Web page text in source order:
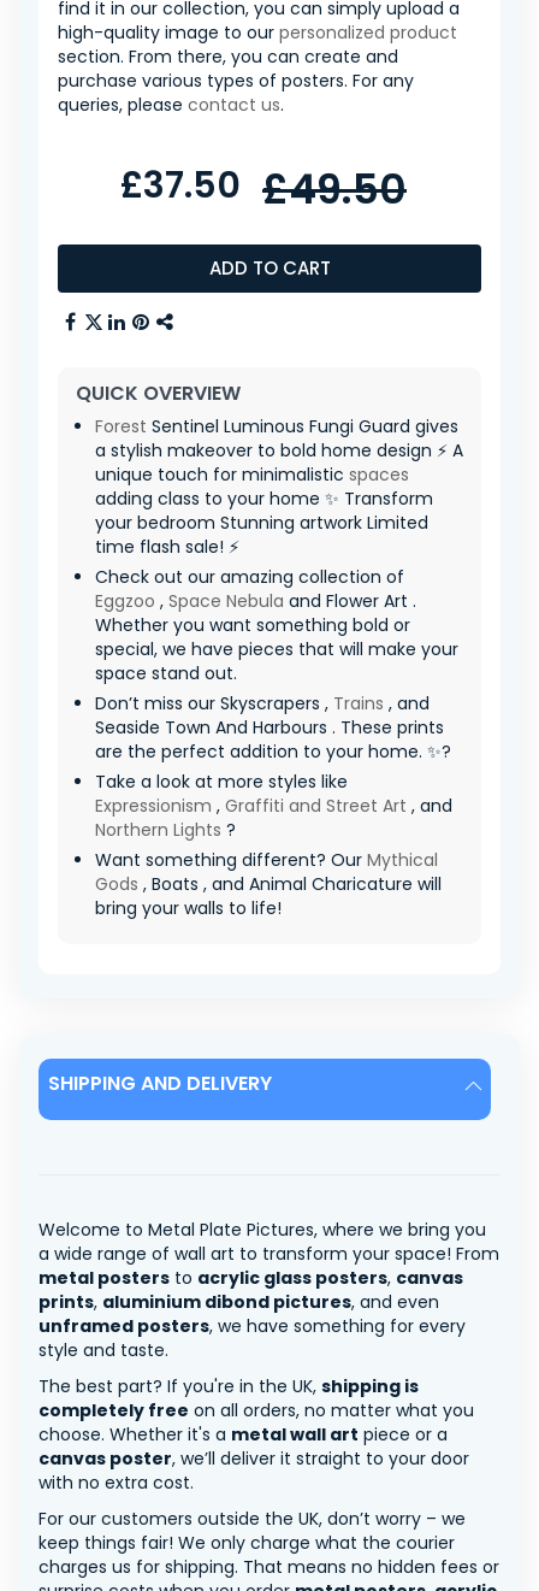
find it in our collection, you can simply upload a
high-quality image to our personalized product
section. From there, you can create and
purchase various types of posters. For any
queries, please contact us.
ADD TO CART
£37.50 £49.50
QUICK OVERVIEW
Forest Sentinel Luminous Fungi Guard gives
a stylish makeover to bold home design ⚡ A
unique touch for minimalistic spaces
adding class to your home ✨ Transform
your bedroom Stunning artwork Limited
time flash sale! ⚡
Check out our amazing collection of
Eggzoo , Space Nebula and Flower Art .
Whether you want something bold or
special, we have pieces that will make your
space stand out.
Don’t miss our Skyscrapers , Trains , and
Seaside Town And Harbours . These prints
are the perfect addition to your home. ✨?
Take a look at more styles like
Expressionism , Graffiti and Street Art , and
Northern Lights ?
Want something different? Our Mythical
Gods , Boats , and Animal Charicature will
bring your walls to life!
SHIPPING AND DELIVERY
Welcome to Metal Plate Pictures, where we bring you
a wide range of wall art to transform your space! From
metal posters to acrylic glass posters, canvas
prints, aluminium dibond pictures, and even
unframed posters, we have something for every
style and taste.
The best part? If you're in the UK, shipping is
completely free on all orders, no matter what you
choose. Whether it's a metal wall art piece or a
canvas poster, we’ll deliver it straight to your door
with no extra cost.
For our customers outside the UK, don’t worry – we
keep things fair! We only charge what the courier
charges us for shipping. That means no hidden fees or